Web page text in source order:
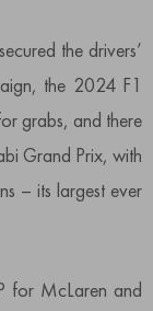
the drivers’
the 2024 F1
grabs, and there
Grand Prix, with
– its largest ever
for McLaren and